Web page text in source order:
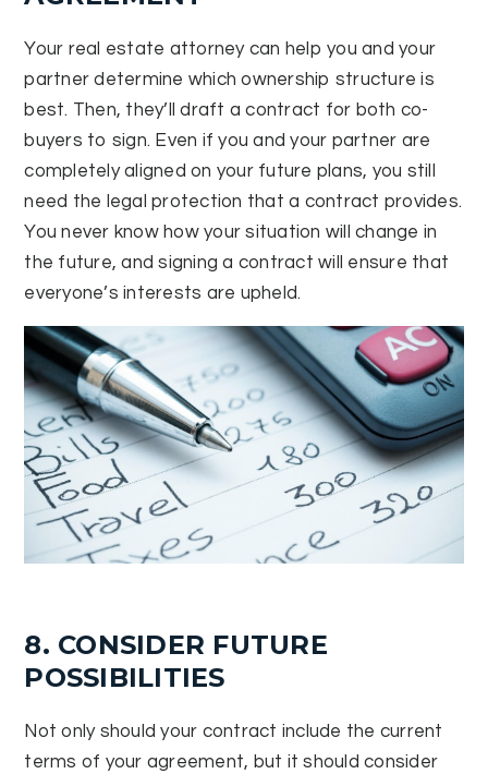
Your real estate attorney can help you and your
partner determine which ownership structure is
best. Then, they’ll draft a contract for both co-
buyers to sign. Even if you and your partner are
completely aligned on your future plans, you still
need the legal protection that a contract provides.
You never know how your situation will change in
the future, and signing a contract will ensure that
everyone’s interests are upheld.
8. CONSIDER FUTURE
POSSIBILITIES
Not only should your contract include the current
terms of your agreement, but it should consider